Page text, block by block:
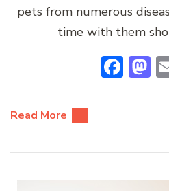
pets from numerous
time with them
Read More